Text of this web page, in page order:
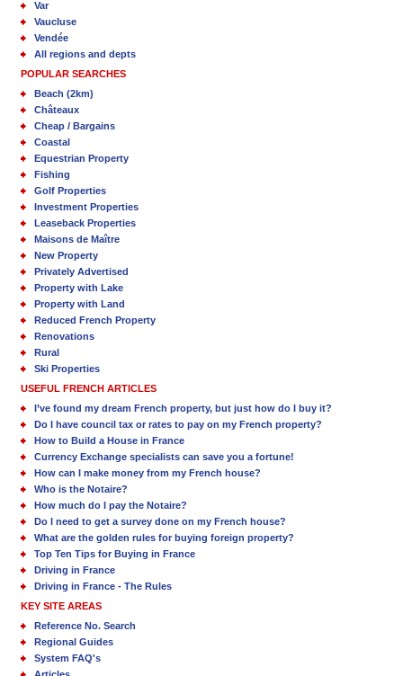
Var
Vaucluse
Vendée
All regions and depts
POPULAR SEARCHES
Beach (2km)
Châteaux
Cheap / Bargains
Coastal
Equestrian Property
Fishing
Golf Properties
Investment Properties
Leaseback Properties
Maisons de Maître
New Property
Privately Advertised
Property with Lake
Property with Land
Reduced French Property
Renovations
Rural
Ski Properties
USEFUL FRENCH ARTICLES
I’ve found my dream French property, but just how do I buy it?
Do I have council tax or rates to pay on my French property?
How to Build a House in France
Currency Exchange specialists can save you a fortune!
How can I make money from my French house?
Who is the Notaire?
How much do I pay the Notaire?
Do I need to get a survey done on my French house?
What are the golden rules for buying foreign property?
Top Ten Tips for Buying in France
Driving in France
Driving in France - The Rules
KEY SITE AREAS
Reference No. Search
Regional Guides
System FAQ's